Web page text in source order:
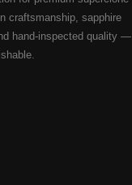
craftsmanship, sapphire
hand-inspected quality —